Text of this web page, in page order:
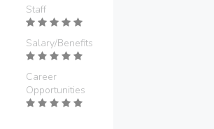
Staff
Salary/Benefits
Career
Opportunities